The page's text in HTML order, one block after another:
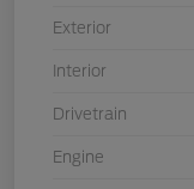
Exterior
Interior
Drivetrain
Engine